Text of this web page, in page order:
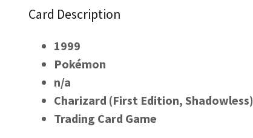
Card Description
1999
Pokémon
n/a
Charizard (First Edition, Shadowless)
Trading Card Game